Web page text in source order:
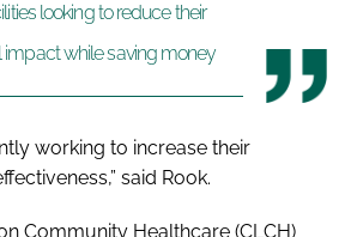
looking to reduce their
impact while saving money
working to increase their
said Rook.
Community Healthcare (CLCH)